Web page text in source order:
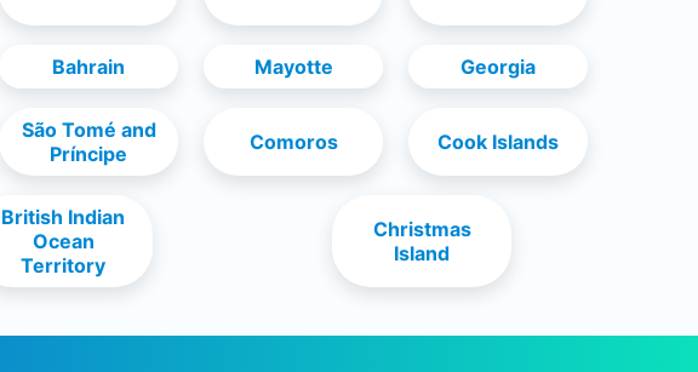
Bahrain Mayotte Georgia
São Tomé and
Príncipe
Comoros Cook Islands
British Indian
Ocean
Territory
Christmas
Island